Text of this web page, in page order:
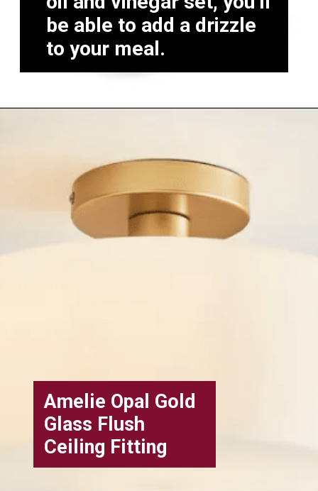
be able to add a drizzle
to your meal.
Amelie Opal Gold
Glass Flush
Ceiling Fitting